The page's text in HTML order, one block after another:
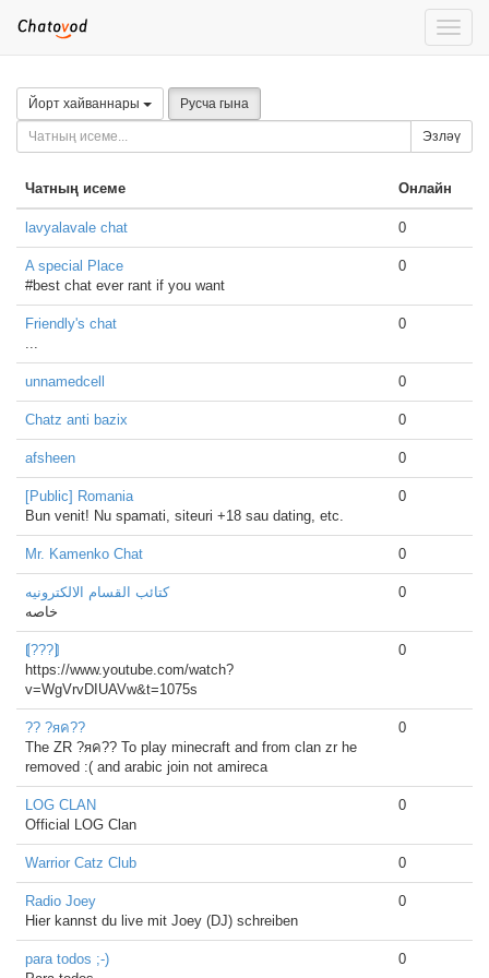
Toggle
Йорт хайваннары Русча гына
Эзләү
Чатның исеме Онлайн
lavyalavale chat 0
A special Place
#best chat ever rant if you want
0
Friendly's chat
...
0
unnamedcell 0
Chatz anti bazix 0
afsheen 0
[Public] Romania
Bun venit! Nu spamati, siteuri +18 sau dating, etc.
0
Mr. Kamenko Chat 0
كتائب القسام الالكترونيه
خاصه
0
⟬???⟭
https://www.youtube.com/watch?
v=WgVrvDIUAVw&t=1075s
0
?? ?яค??
The ZR ?яค?? To play minecraft and from clan zr he
removed :( and arabic join not amireca
0
LOG CLAN
Official LOG Clan
0
Warrior Catz Club 0
Radio Joey
Hier kannst du live mit Joey (DJ) schreiben
0
para todos ;-)
0